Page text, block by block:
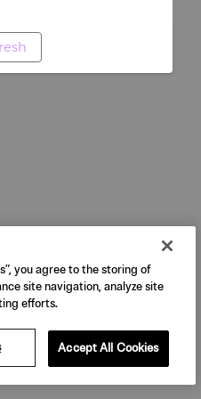
you agree to the storing of
site navigation, analyze site
efforts.
Accept All Cookies